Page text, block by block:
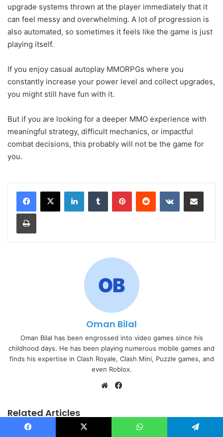
upgrade systems thrown at the player immediately that it
can feel messy and overwhelming. A lot of progression is
also automated, so sometimes it feels like the game is just
playing itself.
If you enjoy casual autoplay MMORPGs where you
constantly increase your power level and collect upgrades,
you might still have fun with it.
But if you are looking for a deeper MMO experience with
meaningful strategy, difficult mechanics, or impactful
combat decisions, this probably will not be the game for
you.
LinkedInTumblr PinterestReddit VKontakteShare via Email
Print
Oman Bilal
Oman Bilal has been engrossed into video games since his
childhood days. He has been playing numerous mobile games and
finds his expertise in Clash Royale, Clash Mini, Puzzle games, and
even Roblox.
Website
Related Articles